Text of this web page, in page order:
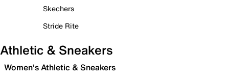
Skechers
Stride Rite
Athletic & Sneakers
Women's Athletic & Sneakers